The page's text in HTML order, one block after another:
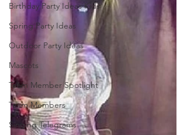
Birthday Party Ideas Kids
Spring Party Ideas
Outdoor Party Ideas
Mascots
Team Member Spotlight
Team Members
Singing Telegrams